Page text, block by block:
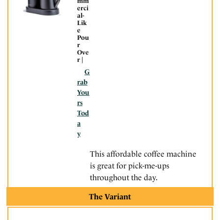
erci
al-
Lik
e
Pou
r
Ove
r |
This affordable coffee machine
is great for pick-me-ups
throughout the day.
G
rab
You
rs
Tod
a
y
The Variant